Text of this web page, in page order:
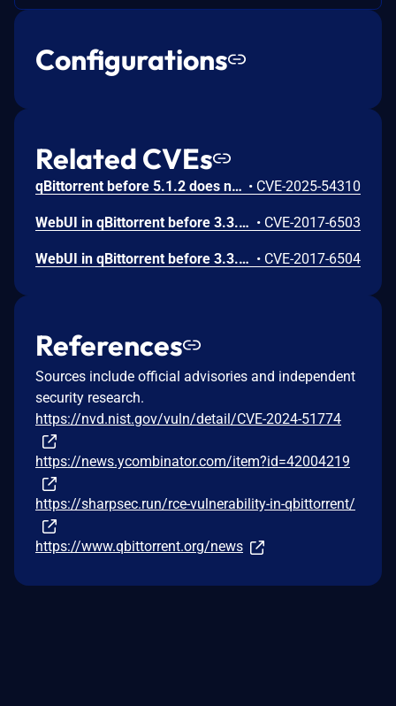
Configurations
Related CVEs
qBittorrent before 5.1.2 does not prevent access to a local file that is referenced in a link URL. This affects rsswidget.cpp and searchjobwidget.cpp. • CVE-2025-54310
WebUI in qBittorrent before 3.3.11 did not escape many values, which could potentially lead to XSS. • CVE-2017-6503
WebUI in qBittorrent before 3.3.11 did not set the X-Frame-Options header, which could potentially lead to clickjacking. • CVE-2017-6504
References
Sources include official advisories and independent
security research.
https://nvd.nist.gov/vuln/detail/CVE-2024-51774
https://news.ycombinator.com/item?id=42004219
https://sharpsec.run/rce-vulnerability-in-qbittorrent/
https://www.qbittorrent.org/news